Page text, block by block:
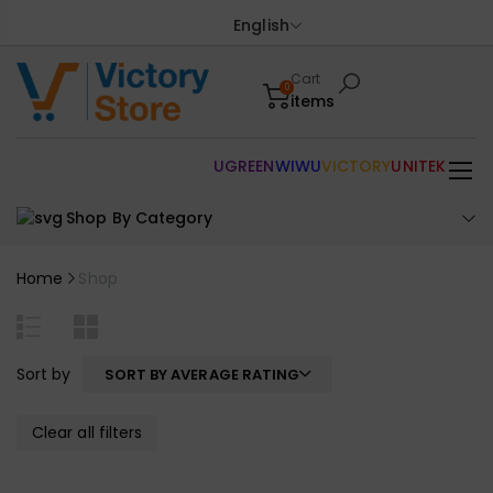
English
0Cart
items
Shop By Category
UGREENWIWUVICTORYUNITEK
Home Shop
Sort by SORT BY AVERAGE RATING
Clear all filters